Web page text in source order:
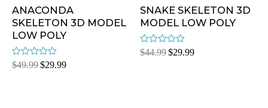
ANACONDA
SKELETON 3D MODEL
LOW POLY
Rated
$49.99$29.99
SNAKE SKELETON 3D
MODEL LOW POLY
Rated
$44.99$29.99